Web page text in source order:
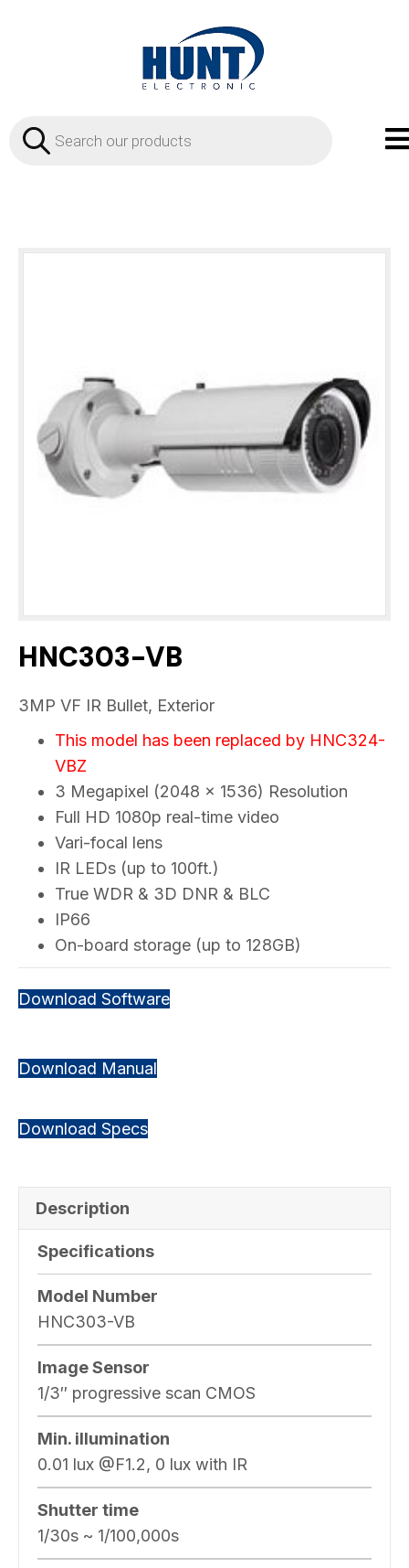
Products
search
HNC303-VB
3MP VF IR Bullet, Exterior
This model has been replaced by HNC324-
VBZ
3 Megapixel (2048 x 1536) Resolution
Full HD 1080p real-time video
Vari-focal lens
IR LEDs (up to 100ft.)
True WDR & 3D DNR & BLC
IP66
On-board storage (up to 128GB)
Download Software
Download Manual
Download Specs
Description
Specifications
Model Number
HNC303-VB
Image Sensor
1/3″ progressive scan CMOS
Min. illumination
0.01 lux @F1.2, 0 lux with IR
Shutter time
1/30s ~ 1/100,000s